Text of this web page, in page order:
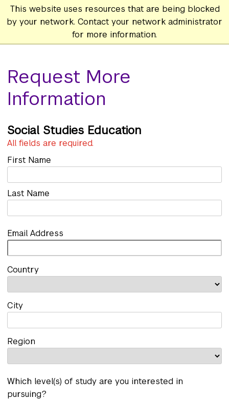
This website uses resources that are being blocked
by your network. Contact your network administrator
for more information.
Request More
Information
Social Studies Education
All fields are required.
First Name
Last Name
Email Address
Country
City
Region
Which level(s) of study are you interested in
pursuing?